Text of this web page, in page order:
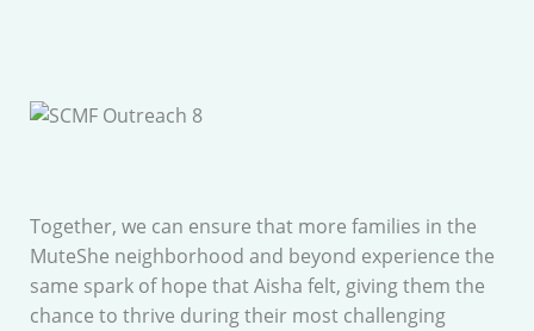
Together, we can ensure that more families in the
MuteShe neighborhood and beyond experience the
same spark of hope that Aisha felt, giving them the
chance to thrive during their most challenging